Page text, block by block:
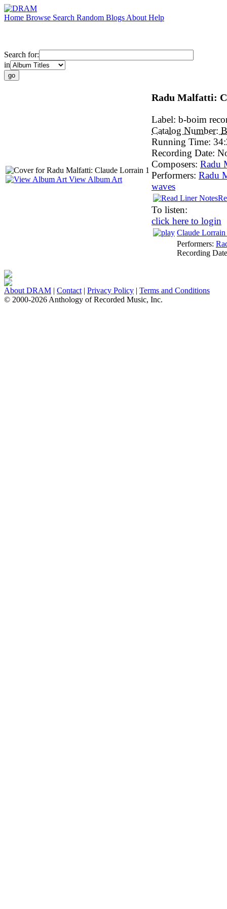
Home Browse Search Random Blogs About Help
Search for:
in
View Album Art
Radu Malfatti:
Label: b-boim
Catalog Number:
Running Time:
Recording Date:
Composers: Radu
Performers: Radu
waves
To listen:
click here to login
Claude Lorrain
Performers:
Recording
About DRAM | Contact | Privacy Policy | Terms and Conditions
© 2000-2026 Anthology of Recorded Music, Inc.